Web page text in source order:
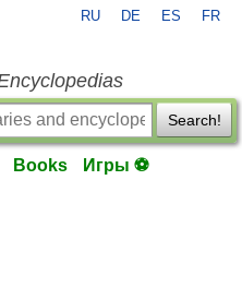
RU DE ES FR
Search!
Books Игры ⚽